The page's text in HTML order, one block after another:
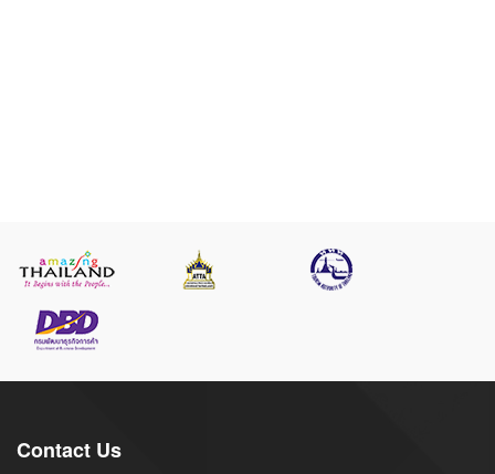
Contact Us